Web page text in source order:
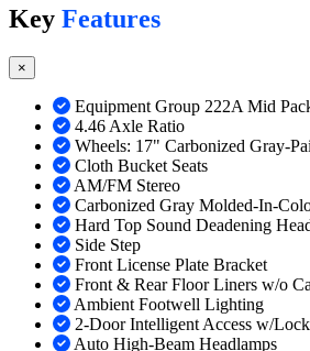
Key Features
×
Equipment Group 222A Mid
4.46 Axle Ratio
Wheels: 17" Carbonized Gray-
Cloth Bucket Seats
AM/FM Stereo
Carbonized Gray Molded-In-
Hard Top Sound Deadening
Side Step
Front License Plate Bracket
Front & Rear Floor Liners w/o
Ambient Footwell Lighting
2-Door Intelligent Access w/
Auto High-Beam Headlamps